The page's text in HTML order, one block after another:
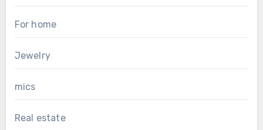
For home
Jewelry
mics
Real estate